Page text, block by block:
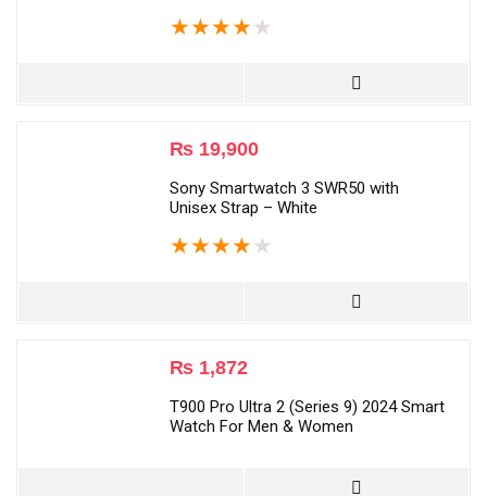
★★★★ ★
₨ 19,900
Sony Smartwatch 3 SWR50 with
Unisex Strap – White
★★★★ ★
₨ 1,872
T900 Pro Ultra 2 (Series 9) 2024 Smart
Watch For Men & Women